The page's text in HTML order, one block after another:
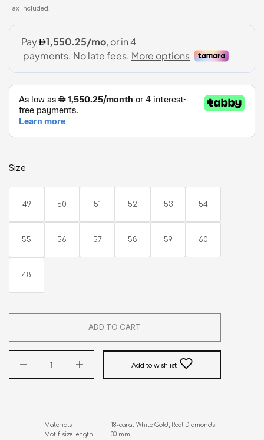
Size
49 50 51 52 53 54
55 56 57 58 59 60
48
ADD TO CART
Add to wishlist
Materials                      18-carat White Gold, Real Diamonds
Motif size length          30 mm